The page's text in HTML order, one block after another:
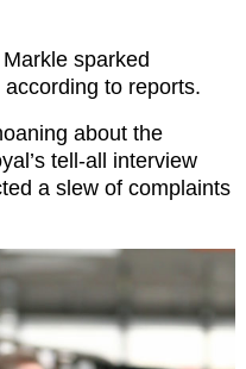
sparked
to reports.
about the
tell-all interview
a slew of complaints